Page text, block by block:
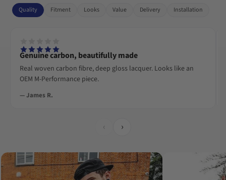
Quality Fitment Looks Value Delivery Installation
Genuine carbon, beautifully made
Real woven carbon fibre, deep gloss lacquer. Looks like an
OEM M-Performance piece.
— James R.
‹ ›